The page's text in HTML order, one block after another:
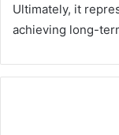
Ultimately, it
achieving long-